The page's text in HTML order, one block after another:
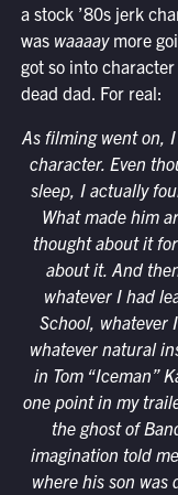
a stock ’80s jerk
was waaaaymore
got so into
dead dad. For real:
As filming went on,
character. Even
sleep, I actually
What made him
thought about it
about it. And
whatever I had
School, whatever
whatever natural
in Tom “Iceman”
one point in my
the ghost of
imagination told
where his son was